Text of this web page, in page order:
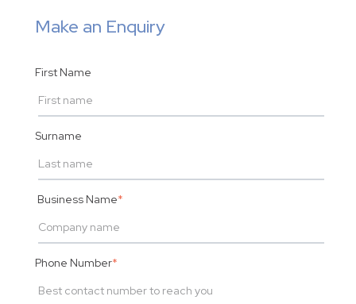
Make an Enquiry
First Name
Surname
Business Name*
Phone Number*